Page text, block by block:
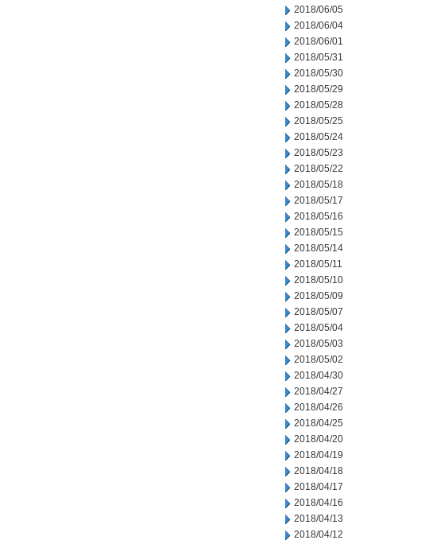
2018/06/05
2018/06/04
2018/06/01
2018/05/31
2018/05/30
2018/05/29
2018/05/28
2018/05/25
2018/05/24
2018/05/23
2018/05/22
2018/05/18
2018/05/17
2018/05/16
2018/05/15
2018/05/14
2018/05/11
2018/05/10
2018/05/09
2018/05/07
2018/05/04
2018/05/03
2018/05/02
2018/04/30
2018/04/27
2018/04/26
2018/04/25
2018/04/20
2018/04/19
2018/04/18
2018/04/17
2018/04/16
2018/04/13
2018/04/12